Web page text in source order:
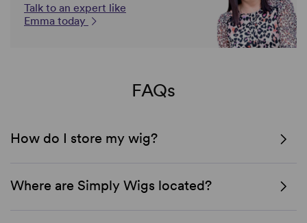
Talk to an expert like
Emma today
FAQs
How do I store my wig?
Where are Simply Wigs located?